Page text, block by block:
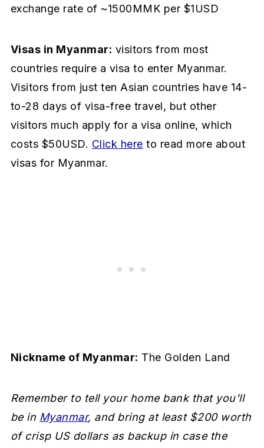
exchange rate of ~1500MMK per $1USD
Visas in Myanmar: visitors from most
countries require a visa to enter Myanmar.
Visitors from just ten Asian countries have 14-
to-28 days of visa-free travel, but other
visitors much apply for a visa online, which
costs $50USD. Click here to read more about
visas for Myanmar.
Nickname of Myanmar: The Golden Land
Remember to tell your home bank that you'll
be in Myanmar, and bring at least $200 worth
of crisp US dollars as backup in case the